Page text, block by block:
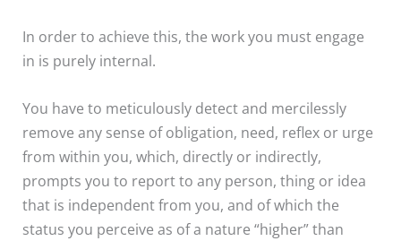
In order to achieve this, the work you must engage
in is purely internal.
You have to meticulously detect and mercilessly
remove any sense of obligation, need, reflex or urge
from within you, which, directly or indirectly,
prompts you to report to any person, thing or idea
that is independent from you, and of which the
status you perceive as of a nature “higher” than